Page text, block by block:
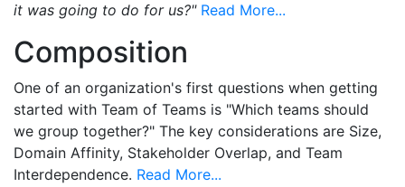
it was going to do for us?" Read More...
Composition
One of an organization's first questions when getting
started with Team of Teams is "Which teams should
we group together?" The key considerations are Size,
Domain Affinity, Stakeholder Overlap, and Team
Interdependence. Read More...